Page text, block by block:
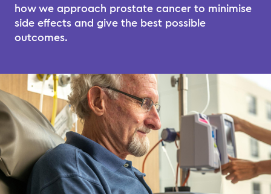
how we approach prostate cancer to minimise
side effects and give the best possible
outcomes.